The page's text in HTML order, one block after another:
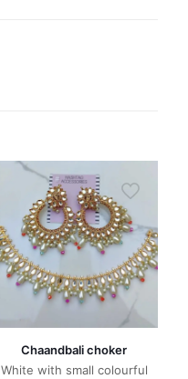
Chaandbali choker
White with small colourful